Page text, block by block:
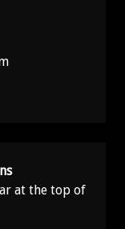
at the top of